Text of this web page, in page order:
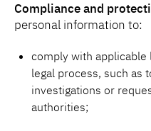
Compliance and
personal information to:
comply with applicable
legal process, such as
investigations or
authorities;